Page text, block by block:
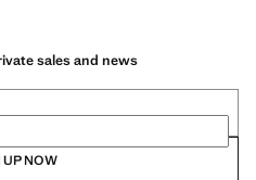
sales and news
UP NOW